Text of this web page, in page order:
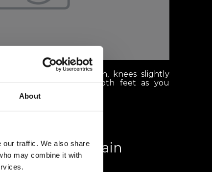
About
our traffic. We also share
may combine it with
with your head down, knees slightly
distributed between both feet as you
a view: Mountain
in Verbier